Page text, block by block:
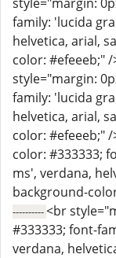
family: 'lucida
helvetica, arial,
color: #efeeeb;" /
style="margin:
family: 'lucida
helvetica, arial,
color: #efeeeb;"
color: #333333;
ms', verdana,
background-
----------<br
#333333; font-
verdana,